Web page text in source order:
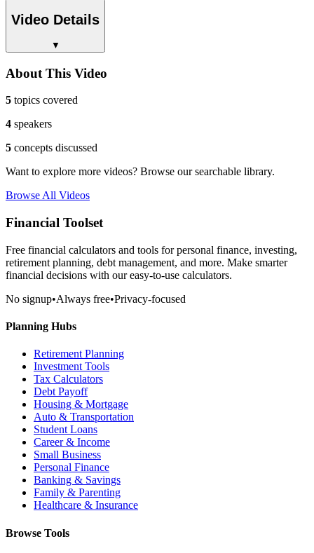
Video Details
▼
About This Video
5 topics covered
4 speakers
5 concepts discussed
Want to explore more videos? Browse our searchable library.
Browse All Videos
Financial Toolset
Free financial calculators and tools for personal finance, investing,
retirement planning, debt management, and more. Make smarter
financial decisions with our easy-to-use calculators.
No signup•Always free•Privacy-focused
Planning Hubs
Retirement Planning
Investment Tools
Tax Calculators
Debt Payoff
Housing & Mortgage
Auto & Transportation
Student Loans
Career & Income
Small Business
Personal Finance
Banking & Savings
Family & Parenting
Healthcare & Insurance
Browse Tools